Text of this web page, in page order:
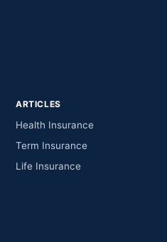
ARTICLES
Health Insurance
Term Insurance
Life Insurance